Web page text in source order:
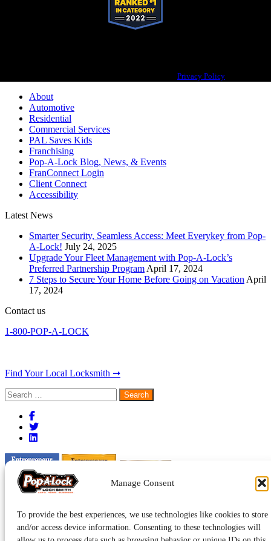
Manage Consent
To provide the best experiences, we use technologies like cookies to store
and/or access device information. Consenting to these technologies will
Privacy Policy
About
Automotive
Residential
Commercial Services
PAL Saves Kids
Franchising
Pop-A-Lock Blog, News, & Events
FranConnect Login
Client Connect
Accessibility
Latest News
Smarter Security, Seamless Access: Meet Everykey from Pop-
A-Lock! July 24, 2025
Upgrade Your Fleet Management with Pop-A-Lock’s
Preferred Partnership Program April 17, 2024
7 Steps to Secure Your Home Before Going on Vacation April
17, 2024
Contact us
1-800-POP-A-LOCK
Find Your Local Locksmith ➞
Search
for: